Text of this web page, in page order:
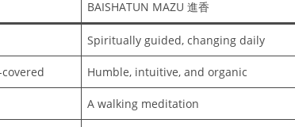
BAISHATUN MAZU 進香
Spiritually guided, changing daily
Humble, intuitive, and organic
A walking meditation